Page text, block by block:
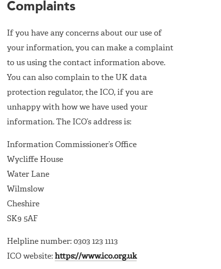
Complaints
If you have any concerns about our use of
your information, you can make a complaint
to us using the contact information above.
You can also complain to the UK data
protection regulator, the ICO, if you are
unhappy with how we have used your
information. The ICO’s address is:
Information Commissioner’s Office
Wycliffe House
Water Lane
Wilmslow
Cheshire
SK9 5AF
Helpline number: 0303 123 1113
ICO website: https://www.ico.org.uk